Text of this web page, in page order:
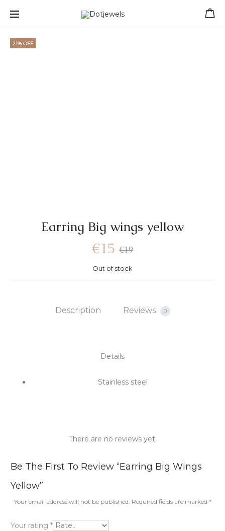
21% OFF
Earring Big wings yellow
€19
€15
Out of stock
Description Reviews 0
Details
Stainless steel
R
e
v
i
There are no reviews yet.
Be The First To Review “Earring Big Wings
Yellow”
Your email address will not be published. Required fields are marked *
Your rating *